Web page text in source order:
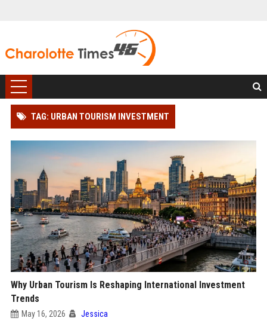
TAG: URBAN TOURISM INVESTMENT
Why Urban Tourism Is Reshaping International Investment
Trends
May 16, 2026 Jessica